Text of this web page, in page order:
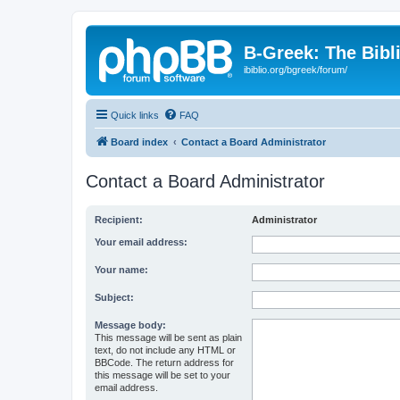
B-Greek: The
ibiblio.org/bgreek/forum/
Quick links FAQ
Board index Contact a Board Administrator
Contact a Board Administrator
Recipient: Administrator
Your email address:
Your name:
Subject:
Message body:
This message will be sent as plain
text, do not include any HTML or
BBCode. The return address for
this message will be set to your
email address.